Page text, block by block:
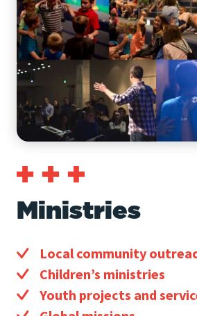
Ministries
Local community
Children’s ministries
Youth projects and